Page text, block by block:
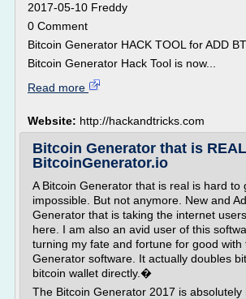
2017-05-10 Freddy
0 Comment
Bitcoin Generator HACK TOOL for ADD
Bitcoin Generator Hack Tool is now...
Read more
Website: http://hackandtricks.com
Bitcoin Generator that is
BitcoinGenerator.io
A Bitcoin Generator that is real is hard to
impossible. But not anymore. New and
Generator that is taking the internet
here. I am also an avid user of this
turning my fate and fortune for good with
Generator software. It actually doubles
bitcoin wallet directly.�
The Bitcoin Generator 2017 is